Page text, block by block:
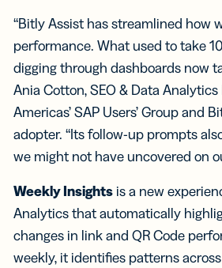
“Bitly Assist has streamlined how
performance. What used to take
digging through dashboards now
Ania Cotton, SEO & Data
Americas’ SAP Users’ Group and
adopter. “Its follow-up prompts
we might not have uncovered on
Weekly Insights is a new
Analytics that automatically
changes in link and QR Code
weekly, it identifies patterns